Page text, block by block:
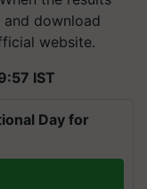
and download
website.
IST
Day for